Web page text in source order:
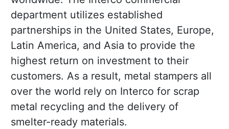
department utilizes established
partnerships in the United States, Europe,
Latin America, and Asia to provide the
highest return on investment to their
customers. As a result, metal stampers all
over the world rely on Interco for scrap
metal recycling and the delivery of
smelter-ready materials.